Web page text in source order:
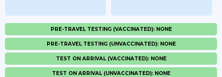
PRE-TRAVEL TESTING (VACCINATED): NONE
PRE-TRAVEL TESTING (UNVACCINATED): NONE
TEST ON ARRIVAL (VACCINATED): NONE
TEST ON ARRIVAL (UNVACCINATED): NONE